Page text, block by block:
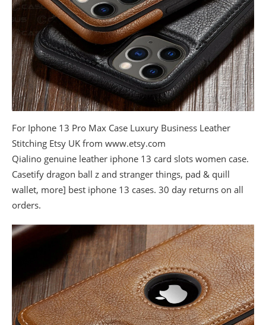
For Iphone 13 Pro Max Case Luxury Business Leather
Stitching Etsy UK from www.etsy.com
Qialino genuine leather iphone 13 card slots women case.
Casetify dragon ball z and stranger things, pad & quill
wallet, more] best iphone 13 cases. 30 day returns on all
orders.